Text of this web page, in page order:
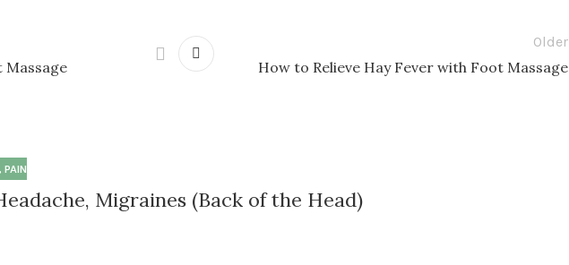
Older
How to Relieve Hay Fever with Foot Massage
, PAIN
Migraines (Back of the Head)